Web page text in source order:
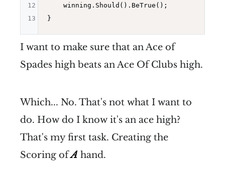
    winning.Should().BeTrue();
12
13
I want to make sure that an Ace of
Spades high beats an Ace Of Clubs high.
Which... No. That's not what I want to
do. How do I know it's an ace high?
That's my first task. Creating the
Scoring ofA hand.